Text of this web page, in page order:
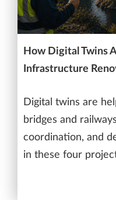
How Digital Twins
Infrastructure
Digital twins are
bridges and
coordination, and
in these four